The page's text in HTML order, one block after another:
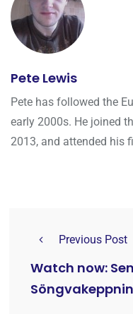
Pete Lewis
Pete has followed the
early 2000s. He joined
2013, and attended his
Previous Post
Watch now:
Söngvakeppnin